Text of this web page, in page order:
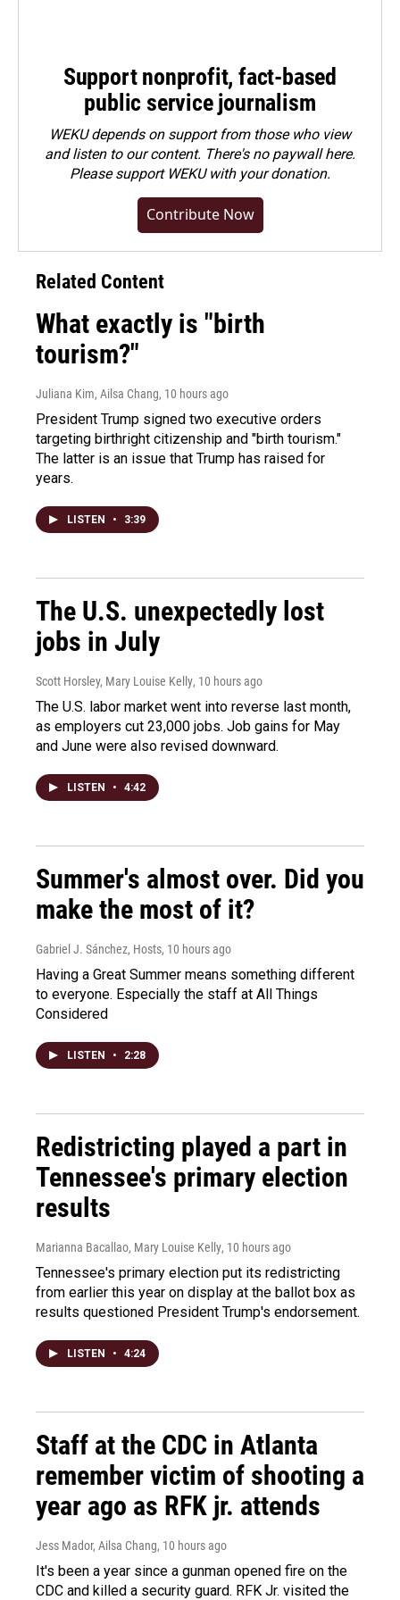
Support nonprofit, fact-based
public service journalism
WEKU depends on support from those who view
and listen to our content. There's no paywall here.
Pleasesupport WEKU with your donation.
Contribute Now
Related Content
What exactly is "birth
tourism?"
Juliana Kim, Ailsa Chang, 10 hours ago
President Trump signed two executive orders
targeting birthright citizenship and "birth tourism."
The latter is an issue that Trump has raised for
years.
LISTEN • 3:39
The U.S. unexpectedly lost
jobs in July
Scott Horsley, Mary Louise Kelly, 10 hours ago
The U.S. labor market went into reverse last month,
as employers cut 23,000 jobs. Job gains for May
and June were also revised downward.
LISTEN • 4:42
Summer's almost over. Did you
make the most of it?
Gabriel J. Sánchez, Hosts, 10 hours ago
Having a Great Summer means something different
to everyone. Especially the staff at All Things
Considered
LISTEN • 2:28
Redistricting played a part in
Tennessee's primary election
results
Marianna Bacallao, Mary Louise Kelly, 10 hours ago
Tennessee's primary election put its redistricting
from earlier this year on display at the ballot box as
results questioned President Trump's endorsement.
LISTEN • 4:24
Staff at the CDC in Atlanta
remember victim of shooting a
year ago as RFK jr. attends
Jess Mador, Ailsa Chang, 10 hours ago
It's been a year since a gunman opened fire on the
CDC and killed a security guard. RFK Jr. visited the